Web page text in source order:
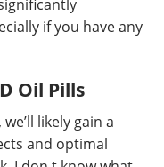
if you have any
Oil Pills
likely gain a
and optimal